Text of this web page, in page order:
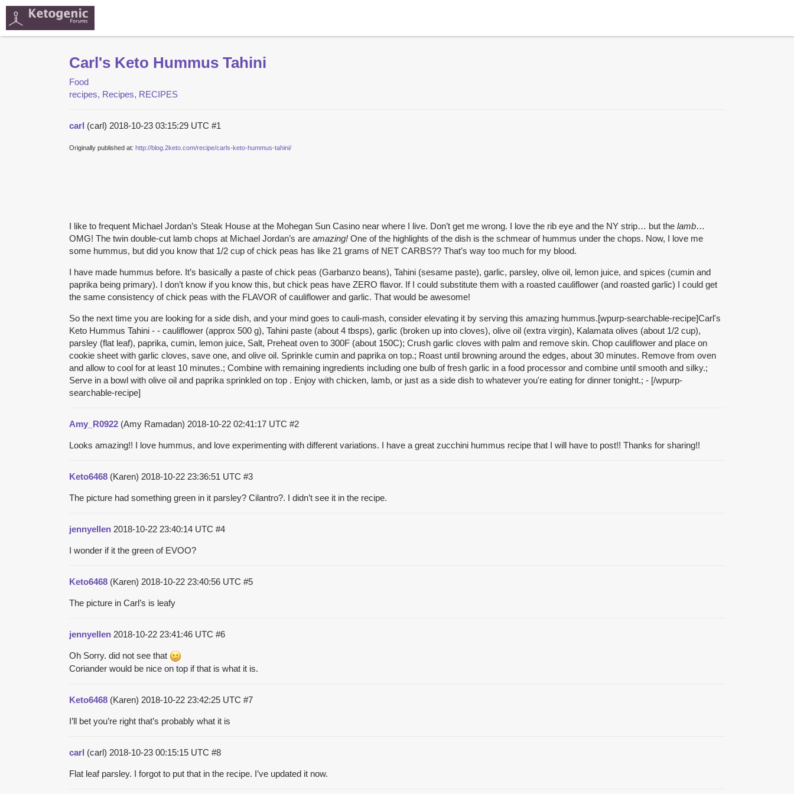
Carl's Keto Hummus Tahini
Food
recipes, Recipes, RECIPES
carl (carl) 2018-10-23 03:15:29 UTC #1
Originally published at: http://blog.2keto.com/recipe/carls-keto-hummus-tahini/
I like to frequent Michael Jordan’s Steak House at the Mohegan Sun Casino near where I live. Don’t get me wrong. I love the rib eye and the NY strip… but the lamb…
OMG! The twin double-cut lamb chops at Michael Jordan’s are amazing! One of the highlights of the dish is the schmear of hummus under the chops. Now, I love me
some hummus, but did you know that 1/2 cup of chick peas has like 21 grams of NET CARBS?? That’s way too much for my blood.
I have made hummus before. It’s basically a paste of chick peas (Garbanzo beans), Tahini (sesame paste), garlic, parsley, olive oil, lemon juice, and spices (cumin and
paprika being primary). I don’t know if you know this, but chick peas have ZERO flavor. If I could substitute them with a roasted cauliflower (and roasted garlic) I could get
the same consistency of chick peas with the FLAVOR of cauliflower and garlic. That would be awesome!
So the next time you are looking for a side dish, and your mind goes to cauli-mash, consider elevating it by serving this amazing hummus.[wpurp-searchable-recipe]Carl's
Keto Hummus Tahini - - cauliflower (approx 500 g), Tahini paste (about 4 tbsps), garlic (broken up into cloves), olive oil (extra virgin), Kalamata olives (about 1/2 cup),
parsley (flat leaf), paprika, cumin, lemon juice, Salt, Preheat oven to 300F (about 150C); Crush garlic cloves with palm and remove skin. Chop cauliflower and place on
cookie sheet with garlic cloves, save one, and olive oil. Sprinkle cumin and paprika on top.; Roast until browning around the edges, about 30 minutes. Remove from oven
and allow to cool for at least 10 minutes.; Combine with remaining ingredients including one bulb of fresh garlic in a food processor and combine until smooth and silky.;
Serve in a bowl with olive oil and paprika sprinkled on top . Enjoy with chicken, lamb, or just as a side dish to whatever you're eating for dinner tonight.; - [/wpurp-
searchable-recipe]
Amy_R0922 (Amy Ramadan) 2018-10-22 02:41:17 UTC #2
Looks amazing!! I love hummus, and love experimenting with different variations. I have a great zucchini hummus recipe that I will have to post!! Thanks for sharing!!
Keto6468 (Karen) 2018-10-22 23:36:51 UTC #3
The picture had something green in it parsley? Cilantro?. I didn’t see it in the recipe.
jennyellen 2018-10-22 23:40:14 UTC #4
I wonder if it the green of EVOO?
Keto6468 (Karen) 2018-10-22 23:40:56 UTC #5
The picture in Carl’s is leafy
jennyellen 2018-10-22 23:41:46 UTC #6
Oh Sorry. did not see that
Coriander would be nice on top if that is what it is.
Keto6468 (Karen) 2018-10-22 23:42:25 UTC #7
I’ll bet you’re right that’s probably what it is
carl (carl) 2018-10-23 00:15:15 UTC #8
Flat leaf parsley. I forgot to put that in the recipe. I’ve updated it now.